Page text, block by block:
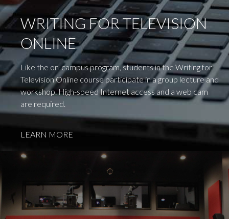
WRITING FOR TELEVISION
ONLINE
Like the on-campus program, students in the Writing for
Television Online course participate in a group lecture and
workshop. High-speed Internet access and a web cam
are required.
LEARN MORE